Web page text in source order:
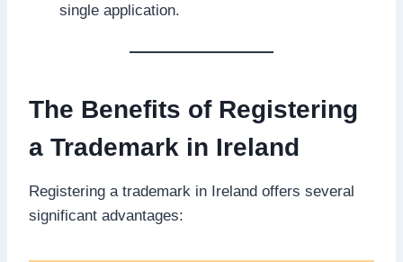
single application.
The Benefits of Registering
a Trademark in Ireland
Registering a trademark in Ireland offers several
significant advantages: